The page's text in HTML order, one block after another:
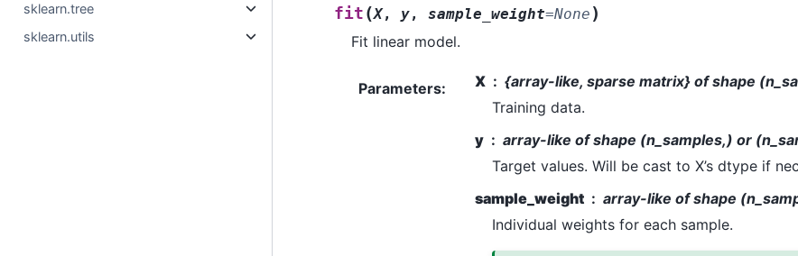
sklearn.tree
sklearn.utils
fit (X, y, sample_weight=None )
Fit linear model.
Parameters: X
{array-like, sparse matrix} of shape
Training data.
y
array-like of shape (n_samples,) or
Target values. Will be cast to X’s dtype if
sample_weight
array-like of shape
Individual weights for each sample.